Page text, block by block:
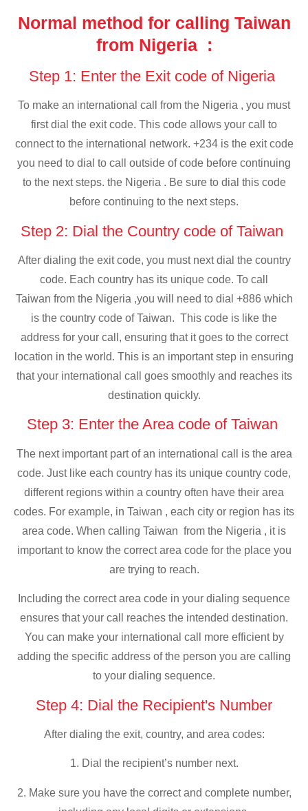
Normal method for calling Taiwan
from Nigeria :
Step 1: Enter the Exit code of Nigeria
To make an international call from the Nigeria , you must
first dial the exit code. This code allows your call to
connect to the international network. +234 is the exit code
you need to dial to call outside of code before continuing
to the next steps. the Nigeria . Be sure to dial this code
before continuing to the next steps.
Step 2: Dial the Country code of Taiwan
After dialing the exit code, you must next dial the country
code. Each country has its unique code. To call
Taiwan from the Nigeria ,you will need to dial +886 which
is the country code of Taiwan. This code is like the
address for your call, ensuring that it goes to the correct
location in the world. This is an important step in ensuring
that your international call goes smoothly and reaches its
destination quickly.
Step 3: Enter the Area code of Taiwan
The next important part of an international call is the area
code. Just like each country has its unique country code,
different regions within a country often have their area
codes. For example, in Taiwan , each city or region has its
area code. When calling Taiwan from the Nigeria , it is
important to know the correct area code for the place you
are trying to reach.
Including the correct area code in your dialing sequence
ensures that your call reaches the intended destination.
You can make your international call more efficient by
adding the specific address of the person you are calling
to your dialing sequence.
Step 4: Dial the Recipient's Number
After dialing the exit, country, and area codes:
1. Dial the recipient’s number next.
2. Make sure you have the correct and complete number,